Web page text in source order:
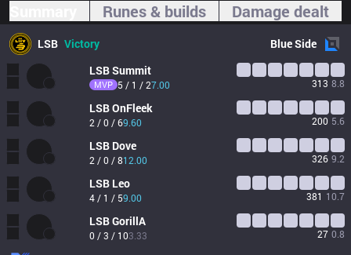
Runes & builds Damage dealt
LSB Victory BlueSide
LSBSummit
MVP 5 / 1 / 27.00 313 8.8
LSBOnFleek
2 / 0 / 69.60 200 5.6
LSB Dove
2 / 0 / 812.00 326 9.2
LSB Leo
4 / 1 / 59.00 381 10.7
LSBGorillA
0 / 3 / 103.33 27 0.8